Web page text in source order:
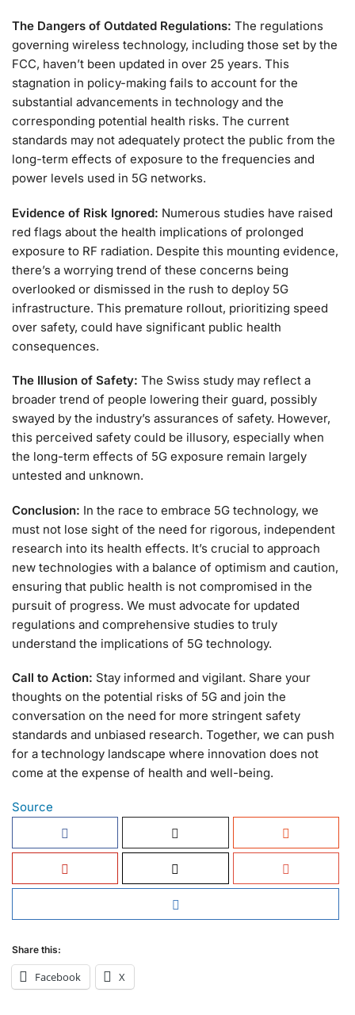
The Dangers of Outdated Regulations: The regulations
governing wireless technology, including those set by the
FCC, haven’t been updated in over 25 years. This
stagnation in policy-making fails to account for the
substantial advancements in technology and the
corresponding potential health risks. The current
standards may not adequately protect the public from the
long-term effects of exposure to the frequencies and
power levels used in 5G networks.
Evidence of Risk Ignored: Numerous studies have raised
red flags about the health implications of prolonged
exposure to RF radiation. Despite this mounting evidence,
there’s a worrying trend of these concerns being
overlooked or dismissed in the rush to deploy 5G
infrastructure. This premature rollout, prioritizing speed
over safety, could have significant public health
consequences.
The Illusion of Safety: The Swiss study may reflect a
broader trend of people lowering their guard, possibly
swayed by the industry’s assurances of safety. However,
this perceived safety could be illusory, especially when
the long-term effects of 5G exposure remain largely
untested and unknown.
Conclusion: In the race to embrace 5G technology, we
must not lose sight of the need for rigorous, independent
research into its health effects. It’s crucial to approach
new technologies with a balance of optimism and caution,
ensuring that public health is not compromised in the
pursuit of progress. We must advocate for updated
regulations and comprehensive studies to truly
understand the implications of 5G technology.
Call to Action: Stay informed and vigilant. Share your
thoughts on the potential risks of 5G and join the
conversation on the need for more stringent safety
standards and unbiased research. Together, we can push
for a technology landscape where innovation does not
come at the expense of health and well-being.
Source
Share this:
Facebook X